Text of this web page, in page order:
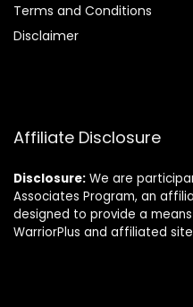
Terms and Conditions
Disclaimer
Affiliate Disclosure
Disclosure: We are
Associates Program, an
designed to provide a
WarriorPlus and affiliated